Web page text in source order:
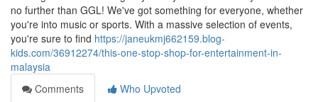
no further than GGL! We've got something for everyone, whether
you're into music or sports. With a massive selection of events,
you're sure to find https://janeukmj662159.blog-
kids.com/36912274/this-one-stop-shop-for-entertainment-in-
malaysia
Comments
Who Upvoted